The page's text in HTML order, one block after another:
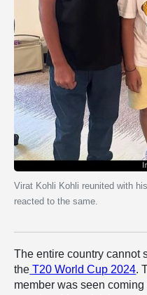
Virat Kohli Kohli reunited with
reacted to the same.
The entire country cannot
the T20 World Cup 2024.
member was seen